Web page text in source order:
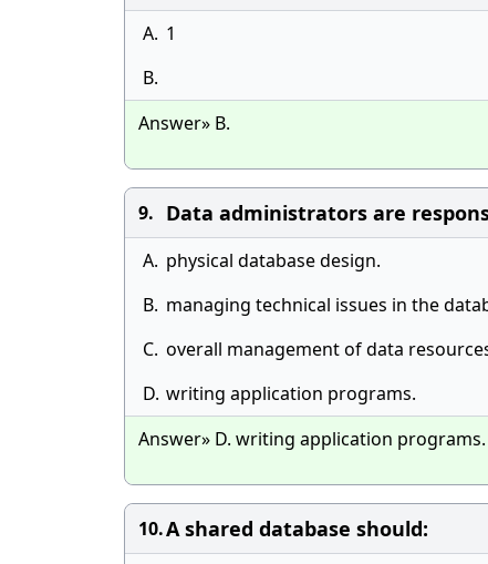
A. 1
B.
Answer» B.
9. Data administrators are
A. physical database design.
B. managing technical issues in the
C. overall management of data
D. writing application programs.
Answer» D. writing application programs.
10.A shared database should: